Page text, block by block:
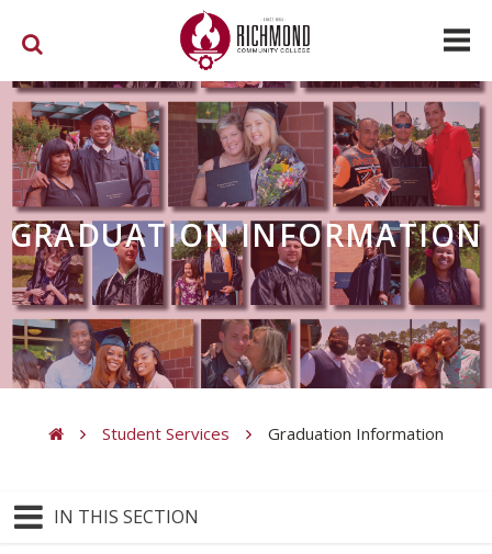
GRADUATION INFORMATION
Student Services Graduation Information
IN THIS SECTION